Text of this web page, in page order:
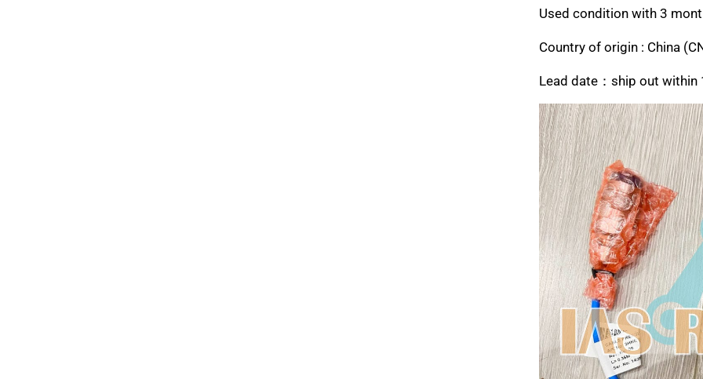
Used condition with 3
Country of origin : China
Lead date：ship out